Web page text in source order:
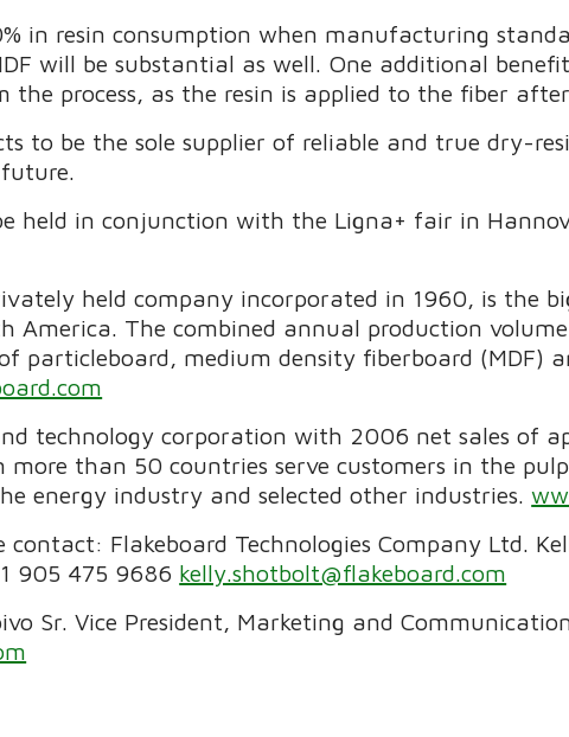
in resin consumption when manufacturing
will be substantial as well. One additional
the process, as the resin is applied to the fiber
to be the sole supplier of reliable and true dry-
held in conjunction with the Ligna+ fair in
held company incorporated in 1960, is the
America. The combined annual production
particleboard, medium density fiberboard (MDF)
technology corporation with 2006 net sales of
more than 50 countries serve customers in the
energy industry and selected other industries.
Flakeboard Technologies Company Ltd.
905 475 9686 kelly.shotbolt@flakeboard.com
Sr. Vice President, Marketing and